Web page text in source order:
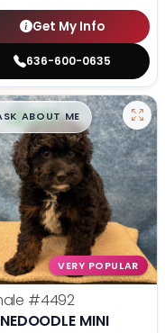
Get My Info
636-600-0635
$█,█99
ABOUT ME
VERY POPULAR
#4492
MINI